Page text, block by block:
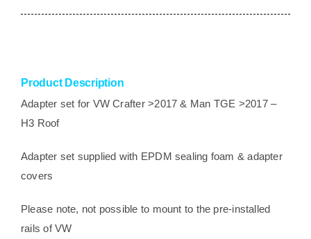
2017>
2017>
Product Description
Adapter set for VW Crafter >2017 & Man TGE >2017 –
H3 Roof
Adapter set supplied with EPDM sealing foam & adapter
covers
Please note, not possible to mount to the pre-installed
rails of VW